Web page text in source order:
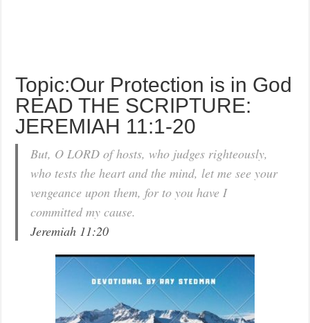
Topic:Our Protection is in God
READ THE SCRIPTURE:
JEREMIAH 11:1-20
But, O LORD of hosts, who judges righteously,
who tests the heart and the mind, let me see your
vengeance upon them, for to you have I
committed my cause.
Jeremiah 11:20